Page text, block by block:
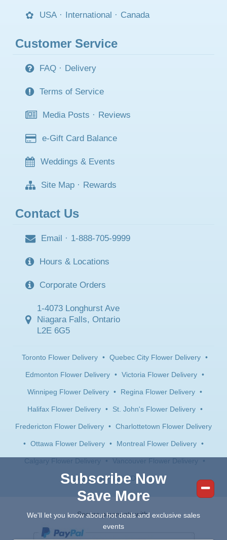
USA · International · Canada
Customer Service
FAQ · Delivery
Terms of Service
Media Posts · Reviews
e-Gift Card Balance
Weddings & Events
Site Map · Rewards
Contact Us
Email · 1-888-705-9999
Hours & Locations
Corporate Orders
1-4073 Longhurst Ave
Niagara Falls, Ontario
L2E 6G5
Toronto Flower Delivery • Quebec City Flower Delivery •
Edmonton Flower Delivery • Victoria Flower Delivery •
Winnipeg Flower Delivery • Regina Flower Delivery •
Halifax Flower Delivery • St. John's Flower Delivery •
Fredericton Flower Delivery • Charlottetown Flower Delivery
• Ottawa Flower Delivery • Montreal Flower Delivery •
Calgary Flower Delivery • Vancouver Flower Delivery •
Saskatoon Flower Delivery
Secure payments with:
Subscribe Now
Save More
We'll let you know about hot deals and exclusive sales
events